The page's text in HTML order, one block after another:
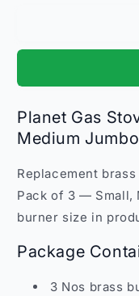
Set
Pcs
SMJ
Small
Medium
Jumbo
Replacement
India
Set
3
Pcs
SMJ
Planet Gas
Medium Jumbo
Replacement
Pack of 3 — Small,
burner size in
Package
3 Nos brass